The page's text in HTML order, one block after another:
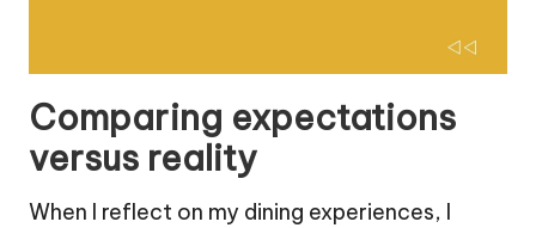
Comparing expectations
versus reality
When I reflect on my dining experiences, I